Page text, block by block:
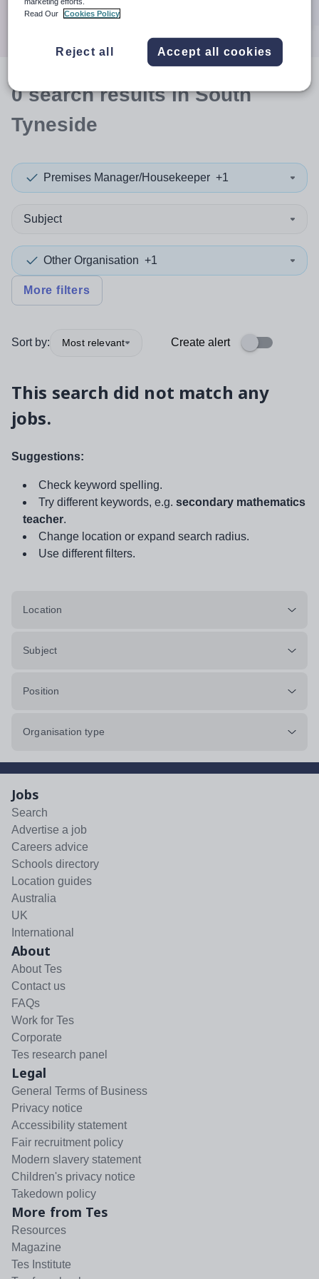
0searchresultsin South
Tyneside
Premises Manager/Housekeeper +1
Subject
Other Organisation +1
More filters
Sort by: Most relevant Create alert
This search did not match any
jobs.
Suggestions:
Check keyword spelling.
Try different keywords, e.g. secondary mathematics
teacher.
Change location or expand search radius.
Use different filters.
Location
Subject
Position
Organisation type
Jobs
Search
Advertise a job
Careers advice
Schools directory
Location guides
Australia
UK
International
About
About Tes
Contact us
FAQs
Work for Tes
Corporate
Tes research panel
Legal
General Terms of Business
Privacy notice
Accessibility statement
Fair recruitment policy
Modern slavery statement
Children's privacy notice
Takedown policy
More from Tes
Resources
Magazine
Tes Institute
Read Our
Cookies Policy
Reject all Accept all cookies